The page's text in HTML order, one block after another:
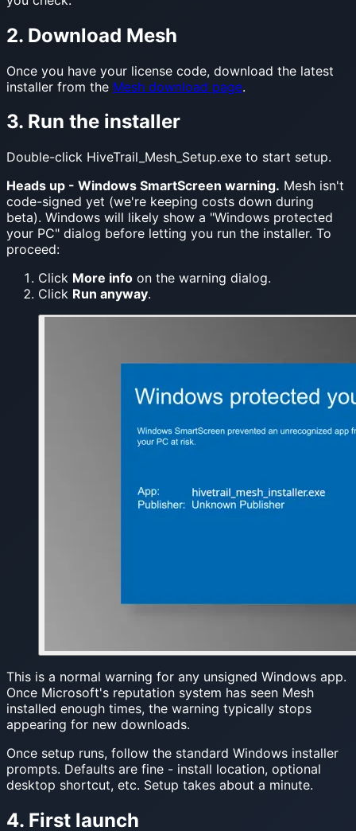
2. Download Mesh
Once you have your license code, download the latest
installer from the Mesh download page.
3. Run the installer
Double-click HiveTrail_Mesh_Setup.exe to start setup.
Heads up - Windows SmartScreen warning. Mesh isn't
code-signed yet (we're keeping costs down during
beta). Windows will likely show a "Windows protected
your PC" dialog before letting you run the installer. To
proceed:
Click More info on the warning dialog.
Click Run anyway.
This is a normal warning for any unsigned Windows app.
Once Microsoft's reputation system has seen Mesh
installed enough times, the warning typically stops
appearing for new downloads.
Once setup runs, follow the standard Windows installer
prompts. Defaults are fine - install location, optional
desktop shortcut, etc. Setup takes about a minute.
4. First launch